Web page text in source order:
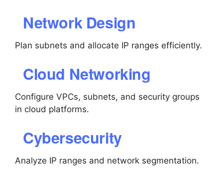
Network Design
Plan subnets and allocate IP ranges efficiently.
Cloud Networking
Configure VPCs, subnets, and security groups
in cloud platforms.
Cybersecurity
Analyze IP ranges and network segmentation.